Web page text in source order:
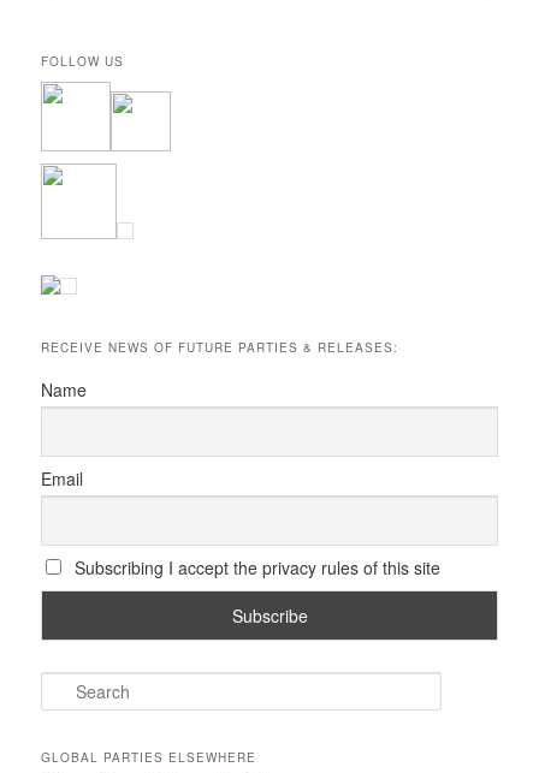
FOLLOW US
RECEIVE NEWS OF FUTURE PARTIES & RELEASES:
Name
Email
Subscribing I accept the privacy rules of this site
e
rGLOBAL PARTIES ELSEWHERE